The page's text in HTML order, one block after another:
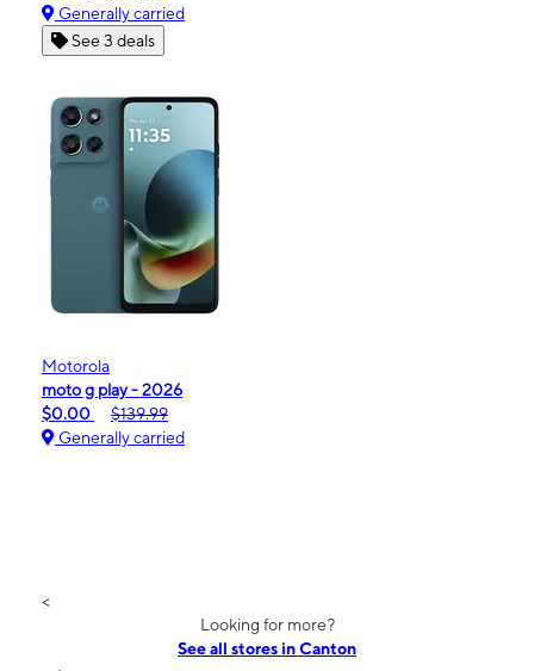
Generally carried
See 3 deals
Motorola
moto g play - 2026
$0.00
$139.99
Generally carried
<
Looking for more?
See all stores in Canton